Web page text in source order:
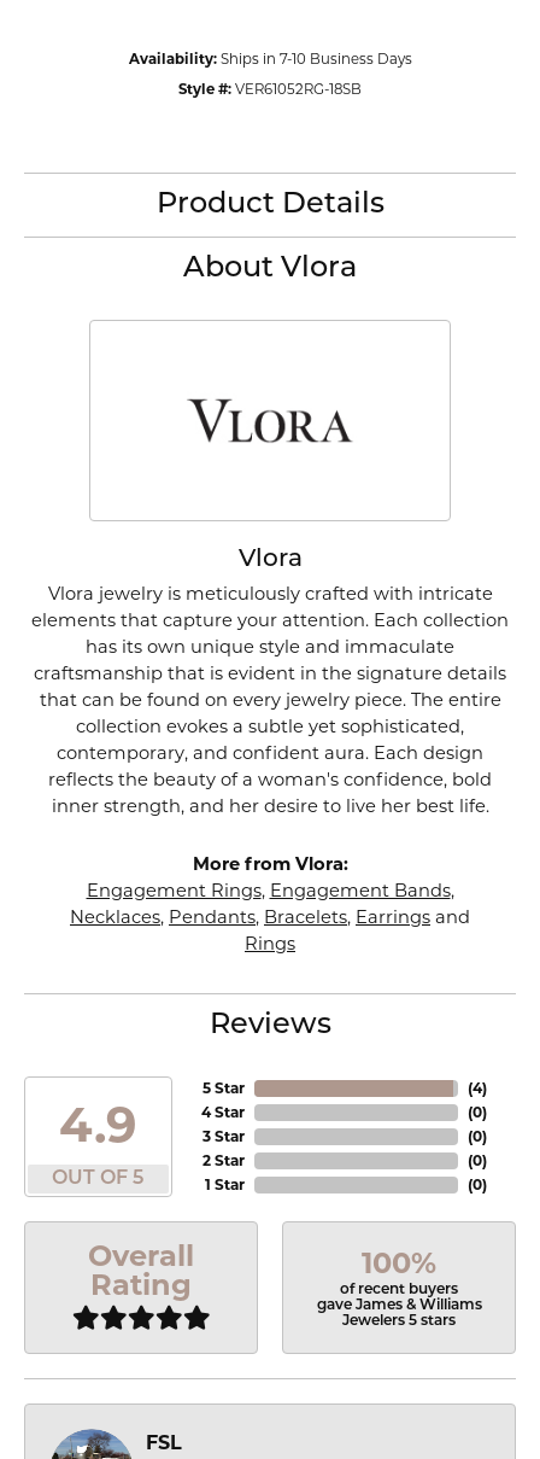
Availability: Ships in 7-10 Business Days
Style #: VER61052RG-18SB
Product Details
About Vlora
Vlora
Vlora jewelry is meticulously crafted with intricate
elements that capture your attention. Each collection
has its own unique style and immaculate
craftsmanship that is evident in the signature details
that can be found on every jewelry piece. The entire
collection evokes a subtle yet sophisticated,
contemporary, and confident aura. Each design
reflects the beauty of a woman's confidence, bold
inner strength, and her desire to live her best life.
More from Vlora:
Engagement Rings, Engagement Bands,
Necklaces, Pendants, Bracelets, Earrings and
Rings
Reviews
4.9
OUT OF 5
5 Star
4 Star
3 Star
2 Star
1 Star
(4)
(0)
(0)
(0)
(0)
Overall
Rating
100%
of recent buyers
gave James & Williams
Jewelers 5 stars
FSL